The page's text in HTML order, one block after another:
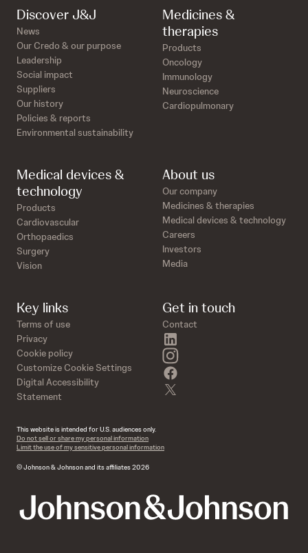
Discover J&J
News
Our Credo & our purpose
Leadership
Social impact
Suppliers
Our history
Policies & reports
Environmental sustainability
Medicines &
therapies
Products
Oncology
Immunology
Neuroscience
Cardiopulmonary
Medical devices &
technology
Products
Cardiovascular
Orthopaedics
Surgery
Vision
About us
Our company
Medicines & therapies
Medical devices & technology
Careers
Investors
Media
Key links
Terms of use
Privacy
Cookie policy
Customize Cookie Settings
Digital Accessibility
Statement
Get in touch
Contact
instagram
This website is intended for U.S. audiences only.
Do not sell or share my personal information
Limit the use of my sensitive personal information
© Johnson & Johnson and its affiliates 2026